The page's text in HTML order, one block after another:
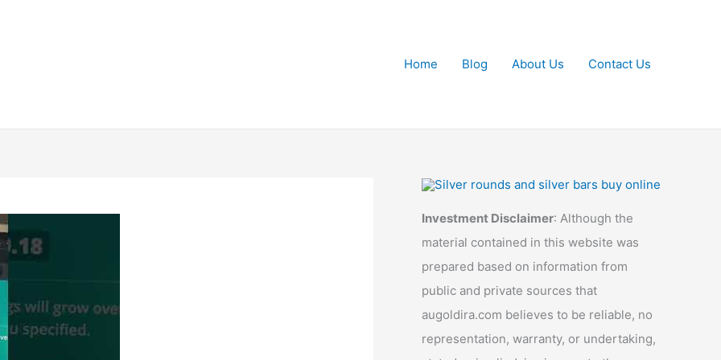
Home
Blog About Us Contact Us
Investment Disclaimer: Although the
material contained in this website was
prepared based on information from
public and private sources that
augoldira.com believes to be reliable, no
representation, warranty, or undertaking,